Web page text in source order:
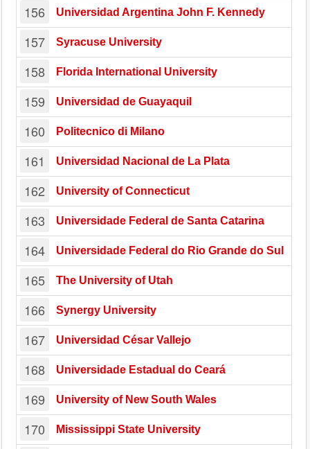
156 Universidad Argentina John F. Kennedy
157 Syracuse University
158 Florida International University
159 Universidad de Guayaquil
160 Politecnico di Milano
161 Universidad Nacional de La Plata
162 University of Connecticut
163 Universidade Federal de Santa Catarina
164 Universidade Federal do Rio Grande do Sul
165 The University of Utah
166 Synergy University
167 Universidad César Vallejo
168 Universidade Estadual do Ceará
169 University of New South Wales
170 Mississippi State University